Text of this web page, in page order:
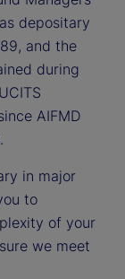
depositary
and the
during
AIFMD
in major
to
of your
we meet